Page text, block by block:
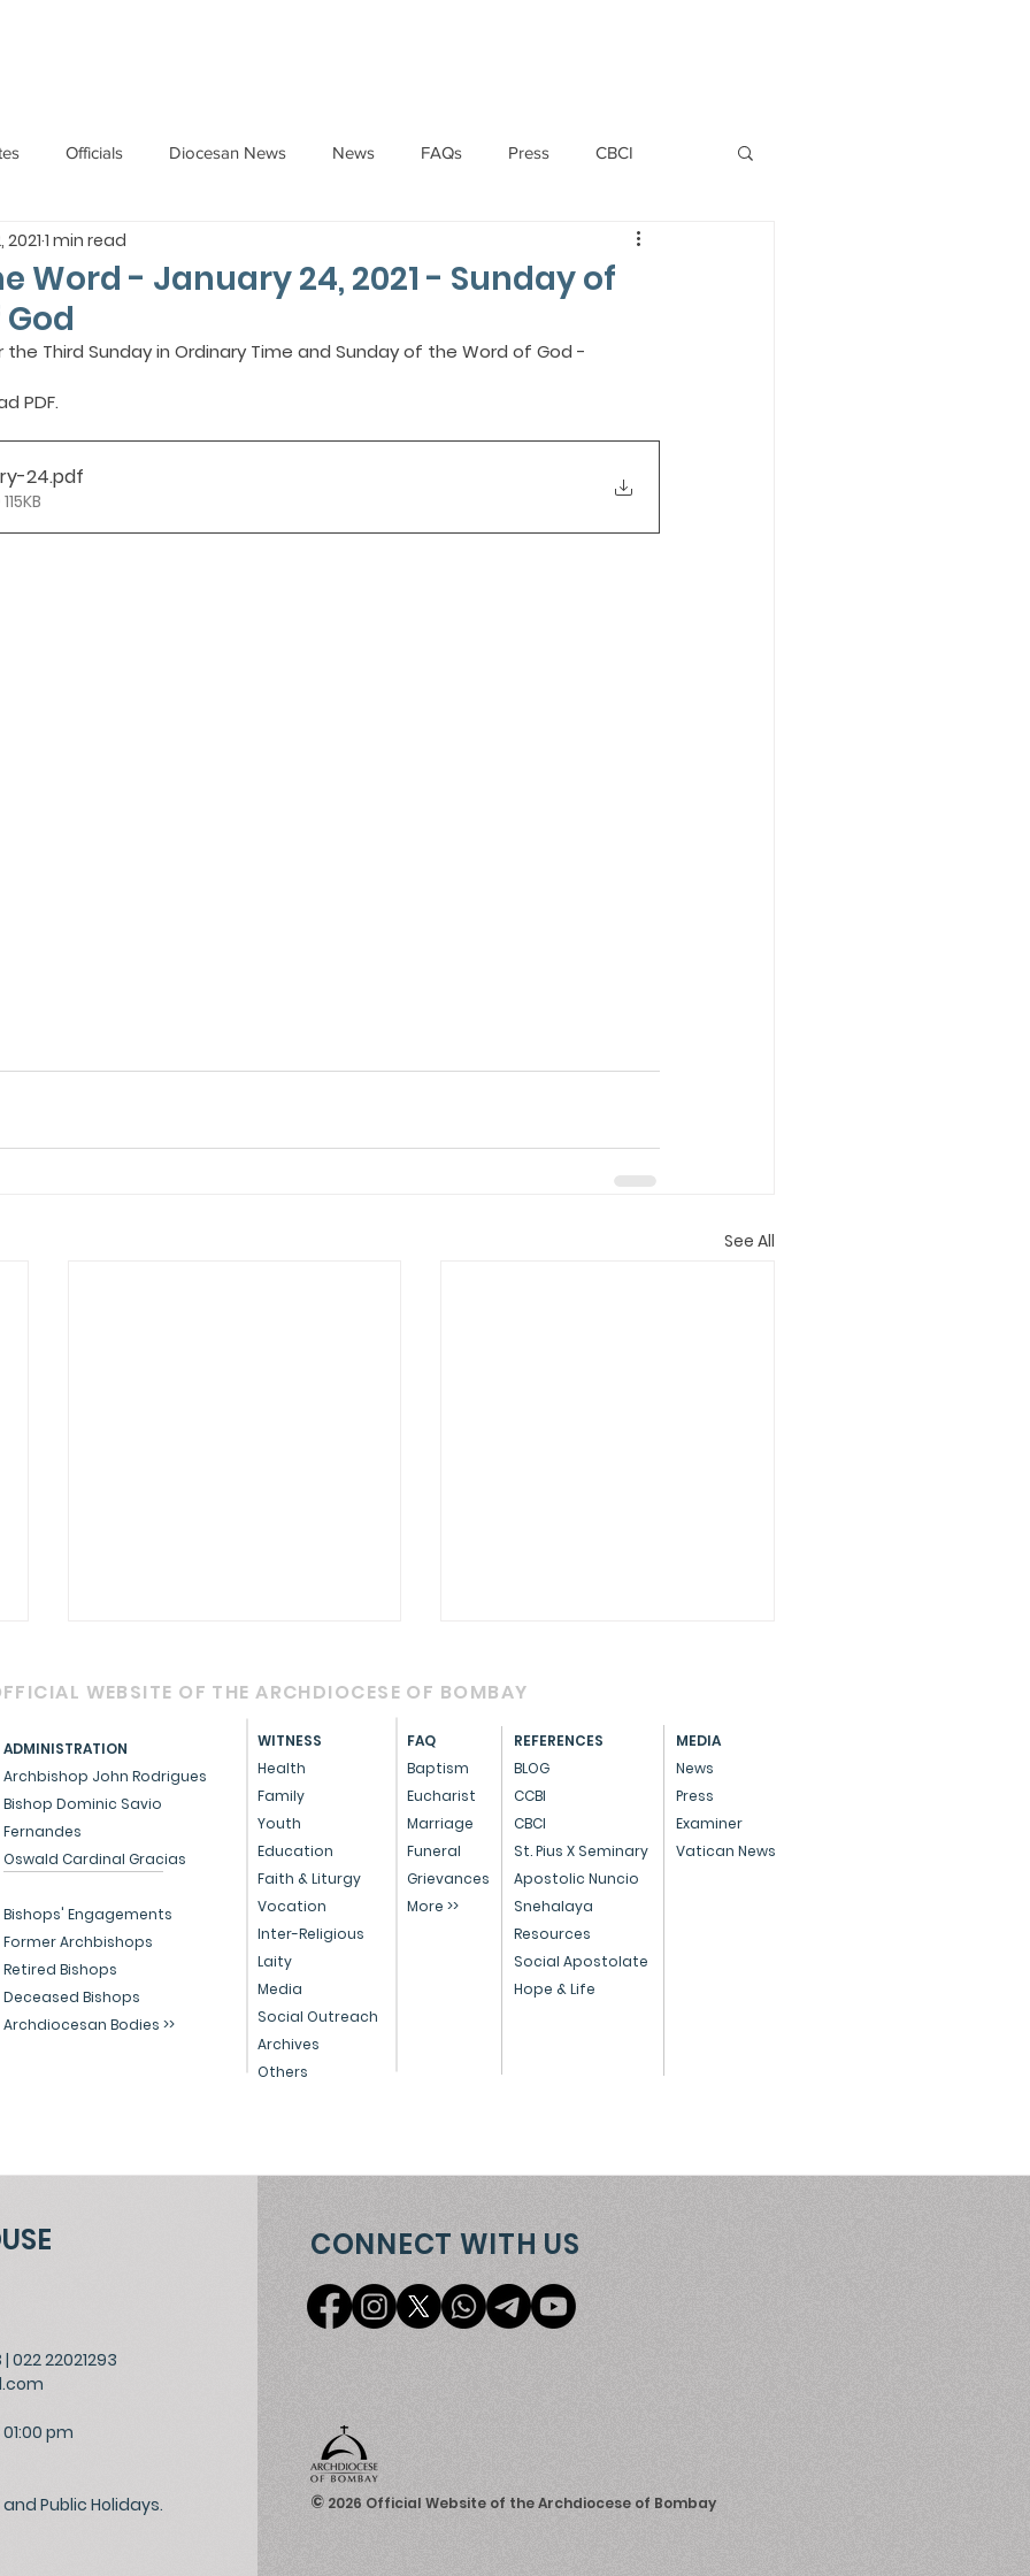
Officials Diocesan News News FAQs Press CBCI
Messages BISHOP ALLWYN D'SILVA
Word - January 24, 2021 - Sunday of
20211 min read
Third Sunday in Ordinary Time and Sunday of the Word of God -
PDF.
24.pdf
See All
Circular - Prayer for
Healing, Justice, and
Educational Reform in
India
OFFICIAL - Dedicated
Service to God and the
People
WEBSITE OF THE ARCHDIOCESE OF BOMBAY
WITNESS
Health
Family
Youth
Education
Faith & Liturgy
Vocation
Inter-Religious
Laity
Media
Social Outreach
Archives
Others
ADMINISTRATION
Archbishop John Rodrigues
Bishop Dominic Savio
Fernandes
Oswald Cardinal Gracias
Bishops' Engagements
Former Archbishops
Retired Bishops
Deceased Bishops
Archdiocesan Bodies >>
FAQ
Baptism
Eucharist
Marriage
Funeral
Grievances
More >>
MEDIA
News
Press
Examiner
Vatican News
REFERENCES
BLOG
CCBI
CBCI
St. Pius X Seminary
Apostolic Nuncio
Snehalaya
Resources
Social Apostolate
Hope & Life
| 022 22021293
pm
Public Holidays.
CONNECT WITH US
© 2026 Official Website of the Archdiocese of Bombay